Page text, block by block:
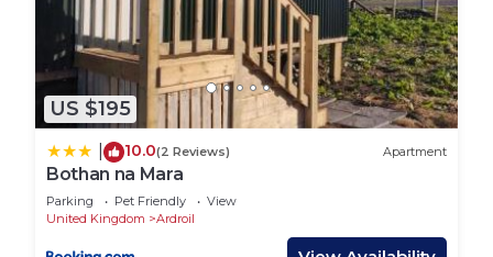
US $195
10.0(2 Reviews) Apartment
Bothan na Mara
Parking Pet Friendly
View
United Kingdom
Ardroil